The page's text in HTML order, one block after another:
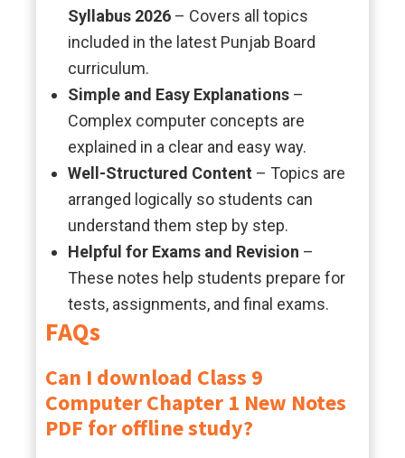
Syllabus 2026 – Covers all topics
included in the latest Punjab Board
curriculum.
Simple and Easy Explanations –
Complex computer concepts are
explained in a clear and easy way.
Well-Structured Content – Topics are
arranged logically so students can
understand them step by step.
Helpful for Exams and Revision –
These notes help students prepare for
tests, assignments, and final exams.
FAQs
Can I download Class 9
Computer Chapter 1 New Notes
PDF for offline study?